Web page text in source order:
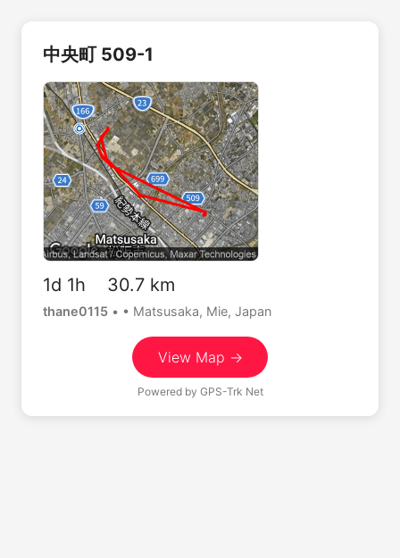
中央町 509-1
1d 1h 30.7 km
thane0115 • • Matsusaka, Mie, Japan
View Map →
Powered by GPS-Trk Net